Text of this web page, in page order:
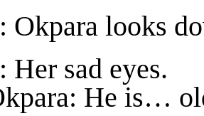
Okpara looks
Her sad eyes.
He is…